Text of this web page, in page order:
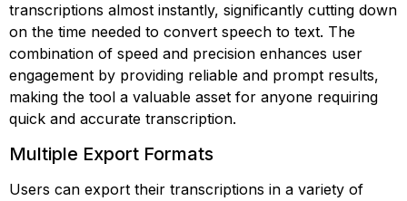
transcriptions almost instantly, significantly cutting down
on the time needed to convert speech to text. The
combination of speed and precision enhances user
engagement by providing reliable and prompt results,
making the tool a valuable asset for anyone requiring
quick and accurate transcription.
Multiple Export Formats
Users can export their transcriptions in a variety of